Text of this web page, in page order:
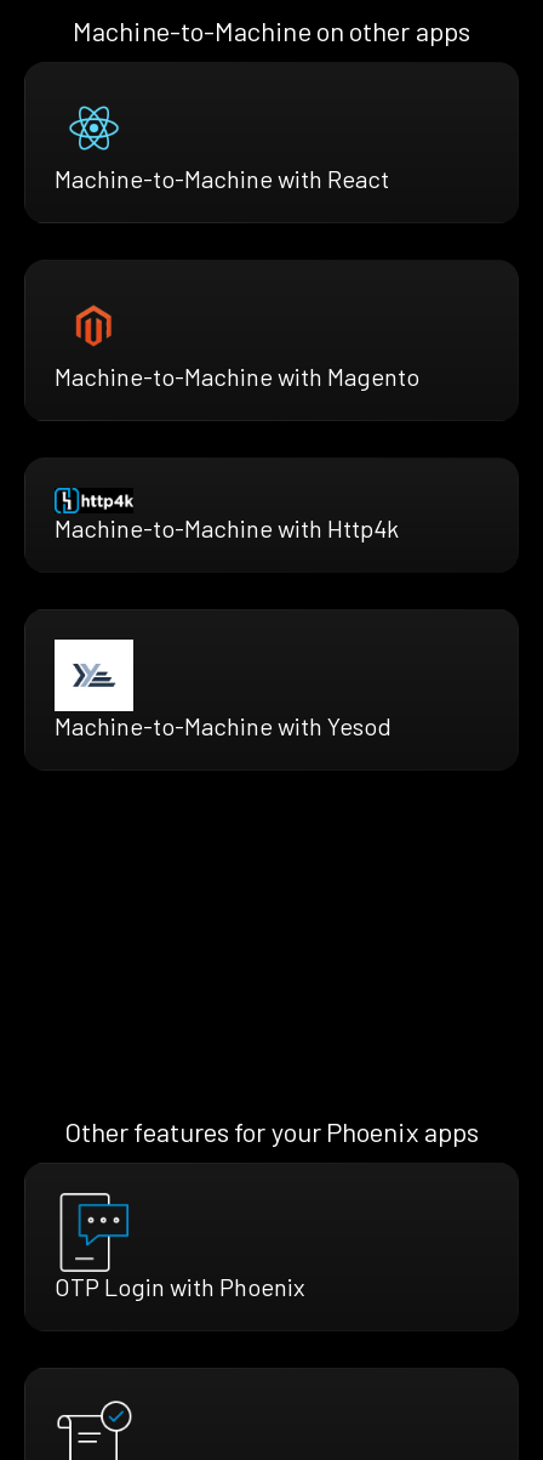
Machine-to-Machine on other apps
Machine-to-Machine with React
Machine-to-Machine with Magento
Machine-to-Machine with Http4k
Machine-to-Machine with Yesod
Other features for your Phoenix apps
OTP Login with Phoenix